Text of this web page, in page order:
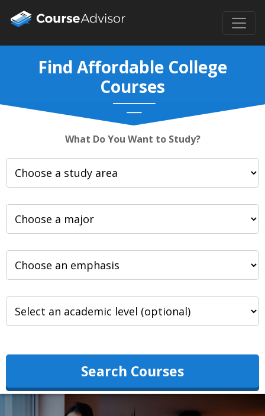
Find Affordable College
Courses
What Do You Want to Study?
Search Courses